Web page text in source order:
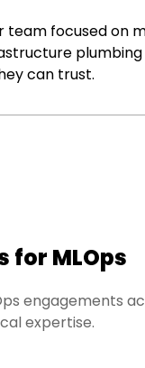
team focused on
can trust.
for MLOps
engagements
expertise.